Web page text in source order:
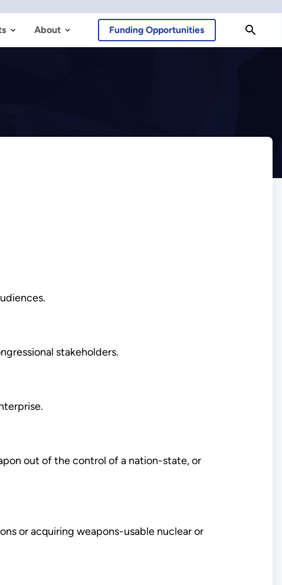
About Funding Opportunities
stakeholders.
out of the control of a nation-state, or
or acquiring weapons-usable nuclear or